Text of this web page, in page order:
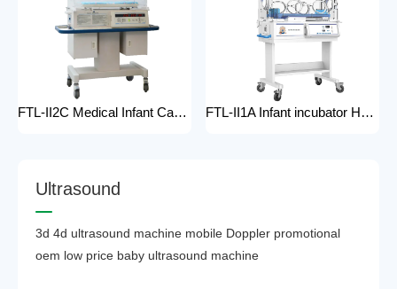
FTL-II2C Medical Infant Care Equipment Medical Neonatal Baby mobile Hospital Infant Incubator for baby care Hospital Phototherapy Unit Infant Neonatal Incubator for baby FTL-II1A Infant incubator Hot sell Medical Infant Care Equipment Hospital Phototherapy Unit Infant Neonatal Incubator for baby
Ultrasound
3d 4d ultrasound machine mobile Doppler promotional
oem low price baby ultrasound machine